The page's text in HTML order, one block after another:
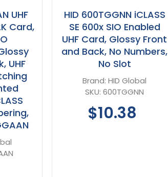
UHF
Card,
UHF
HID 600TGGNN iCLASS
SE 600x SIO Enabled
UHF Card, Glossy Front
and Back, No Numbers,
No Slot
Brand: HID Global
SKU: 600TGGNN
$10.38